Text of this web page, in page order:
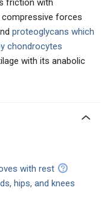
friction with
forces
proteoglycans which
chondrocytes
with its anabolic
with rest
hips, and knees